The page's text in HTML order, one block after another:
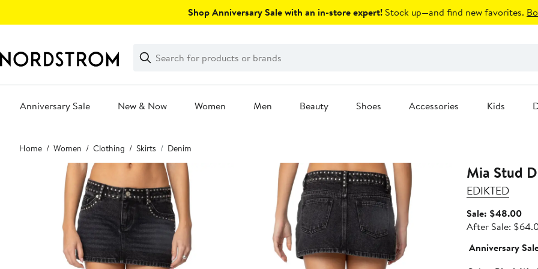
Shop Anniversary Sale with an in-store expert! Stock up—and find new favorites.
Search
Clear
Clear
Search
Anniversary Sale New & Now Women Men Beauty Shoes Accessories Kids
Main
content
Home Women Clothing Skirts Denim
Mia Stud
EDIKTED
Sale: $48.00Sale
After Sale:
Anniversary